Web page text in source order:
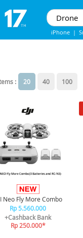
iPhone |
: 20 40 100
Neo Fly More Combo
Rp 5.560.000
+Cashback Bank
Rp 250.000*